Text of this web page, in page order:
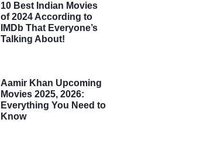
10 Best Indian Movies
of 2024 According to
IMDb That Everyone’s
Talking About!
Aamir Khan Upcoming
Movies 2025, 2026:
Everything You Need to
Know